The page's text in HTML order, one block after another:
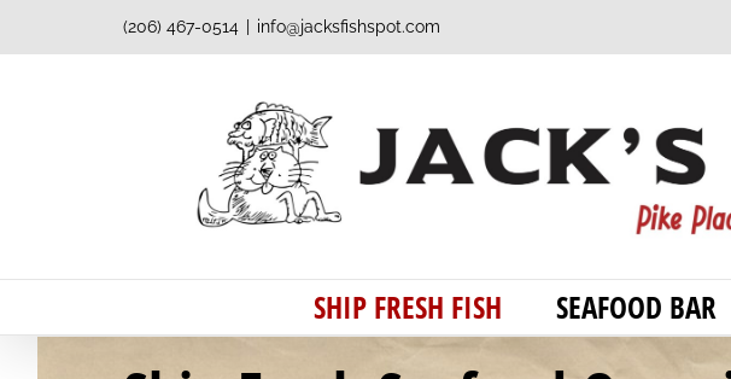
to
(206) 467-0514 info@jacksfishspot.com
SHIP FRESH FISH SEAFOOD BAR